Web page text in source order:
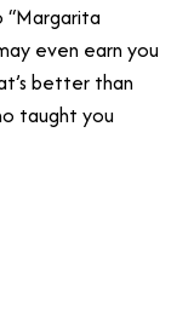
“Margarita
even earn you
better than
taught you